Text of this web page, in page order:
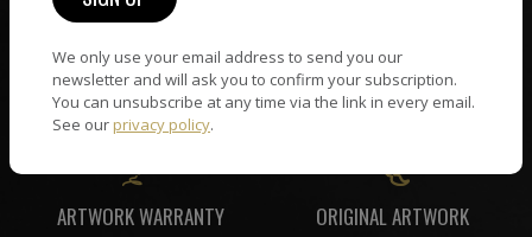
Artists and collectors
are. No hassle, NAD takes
care of it all.
support team will reply
within 24 hours.
ARTWORK WARRANTY ORIGINAL ARTWORK
We only use your email address to send you our
newsletter and will ask you to confirm your subscription.
You can unsubscribe at any time via the link in every email.
See our privacy policy.